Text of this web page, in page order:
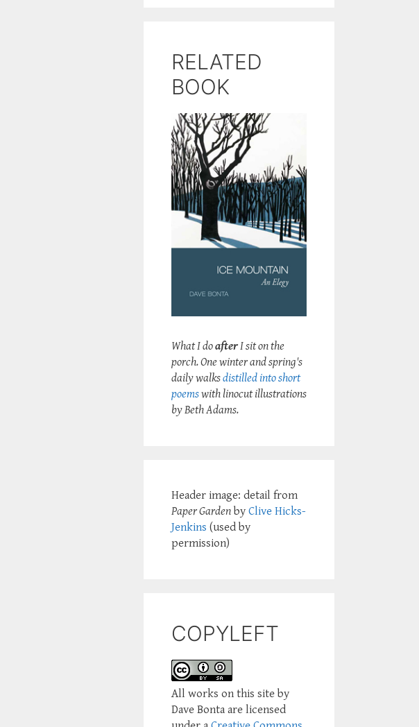
RELATED
BOOK
What I doafterI sit on the
porch. One winter and spring's
daily walksdistilled into short
poemswith linocut illustrations
by Beth Adams.
Header image: detail from
Paper Garden by Clive Hicks-
Jenkins (used by
permission)
COPYLEFT
All works on this site by
Dave Bonta are licensed